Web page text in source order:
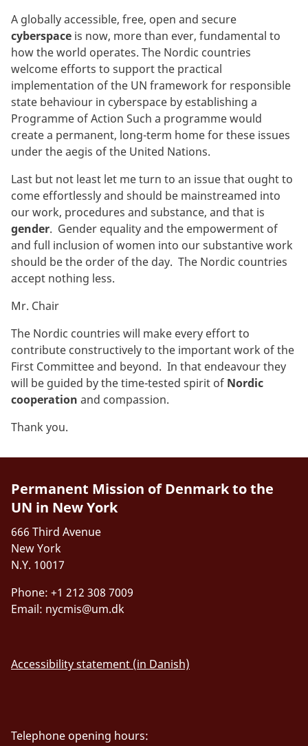
A globally accessible, free, open and secure
cyberspace is now, more than ever, fundamental to
how the world operates. The Nordic countries
welcome efforts to support the practical
implementation of the UN framework for responsible
state behaviour in cyberspace by establishing a
Programme of Action Such a programme would
create a permanent, long-term home for these issues
under the aegis of the United Nations.
Last but not least let me turn to an issue that ought to
come effortlessly and should be mainstreamed into
our work, procedures and substance, and that is
gender. Gender equality and the empowerment of
and full inclusion of women into our substantive work
should be the order of the day. The Nordic countries
accept nothing less.
Mr. Chair
The Nordic countries will make every effort to
contribute constructively to the important work of the
First Committee and beyond. In that endeavour they
will be guided by the time-tested spirit of Nordic
cooperation and compassion.
Thank you.
Permanent Mission of Denmark to the
UN in New York
666 Third Avenue
New York
N.Y. 10017
Phone: +1 212 308 7009
Email: nycmis@um.dk
Accessibility statement (in Danish)
Telephone opening hours: